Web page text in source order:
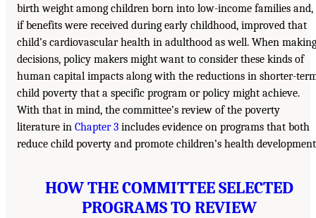
birth weight among children born into low-income families and,
if benefits were received during early childhood, improved that
child’s cardiovascular health in adulthood as well. When making
decisions, policy makers might want to consider these kinds of
human capital impacts along with the reductions in shorter-
child poverty that a specific program or policy might achieve.
With that in mind, the committee’s review of the poverty
literature in Chapter 3 includes evidence on programs that both
reduce child poverty and promote children’s health
HOW THE COMMITTEE SELECTED
PROGRAMS TO REVIEW